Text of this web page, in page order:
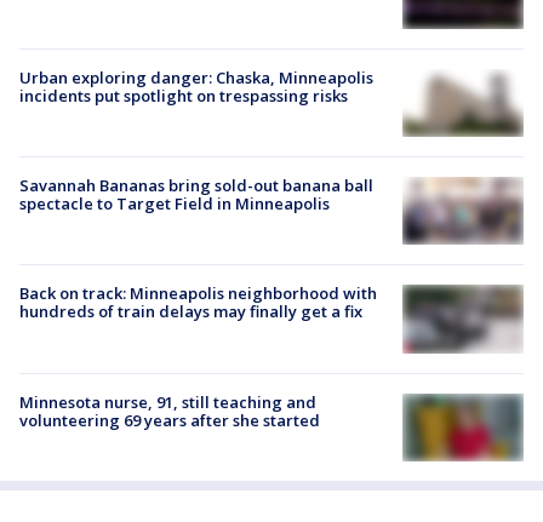
Urban exploring danger: Chaska, Minneapolis
incidents put spotlight on trespassing risks
Savannah Bananas bring sold-out banana ball
spectacle to Target Field in Minneapolis
Back on track: Minneapolis neighborhood with
hundreds of train delays may finally get a fix
Minnesota nurse, 91, still teaching and
volunteering 69 years after she started